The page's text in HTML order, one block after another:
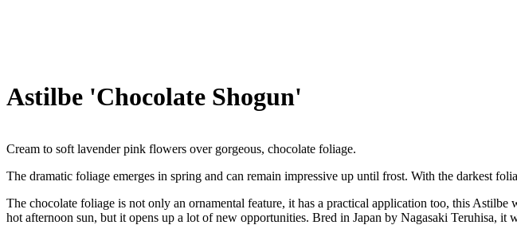
Astilbe 'Chocolate Shogun'
Cream to soft lavender pink flowers over gorgeous, chocolate foliage.
The dramatic foliage emerges in spring and can remain impressive up until frost. With the darkest
The chocolate foliage is not only an ornamental feature, it has a practical application too, this
hot afternoon sun, but it opens up a lot of new opportunities. Bred in Japan by Nagasaki Teruhisa, it